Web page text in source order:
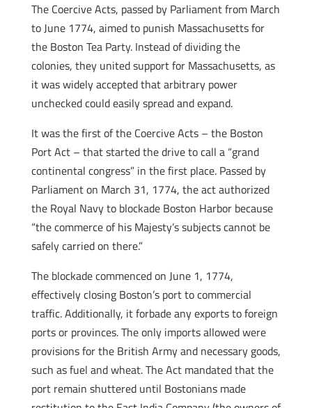
The Coercive Acts, passed by Parliament from March
to June 1774, aimed to punish Massachusetts for
the Boston Tea Party. Instead of dividing the
colonies, they united support for Massachusetts, as
it was widely accepted that arbitrary power
unchecked could easily spread and expand.
It was the first of the Coercive Acts – the Boston
Port Act – that started the drive to call a “grand
continental congress” in the first place. Passed by
Parliament on March 31, 1774, the act authorized
the Royal Navy to blockade Boston Harbor because
“the commerce of his Majesty’s subjects cannot be
safely carried on there.”
The blockade commenced on June 1, 1774,
effectively closing Boston’s port to commercial
traffic. Additionally, it forbade any exports to foreign
ports or provinces. The only imports allowed were
provisions for the British Army and necessary goods,
such as fuel and wheat. The Act mandated that the
port remain shuttered until Bostonians made